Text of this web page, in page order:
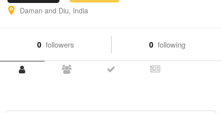
Daman and Diu, India
0 followers 0 following